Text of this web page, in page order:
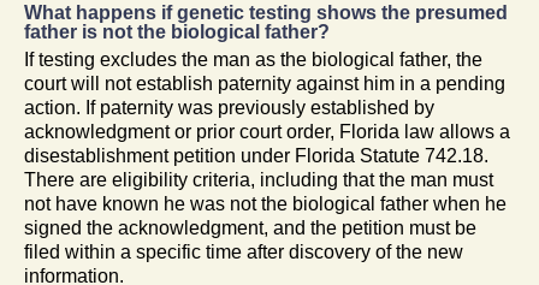
What happens if genetic testing shows the presumed
father is not the biological father?
If testing excludes the man as the biological father, the
court will not establish paternity against him in a pending
action. If paternity was previously established by
acknowledgment or prior court order, Florida law allows a
disestablishment petition under Florida Statute 742.18.
There are eligibility criteria, including that the man must
not have known he was not the biological father when he
signed the acknowledgment, and the petition must be
filed within a specific time after discovery of the new
information.